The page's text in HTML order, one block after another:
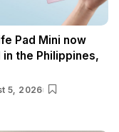
Pad Mini now
in the Philippines,
5, 2026